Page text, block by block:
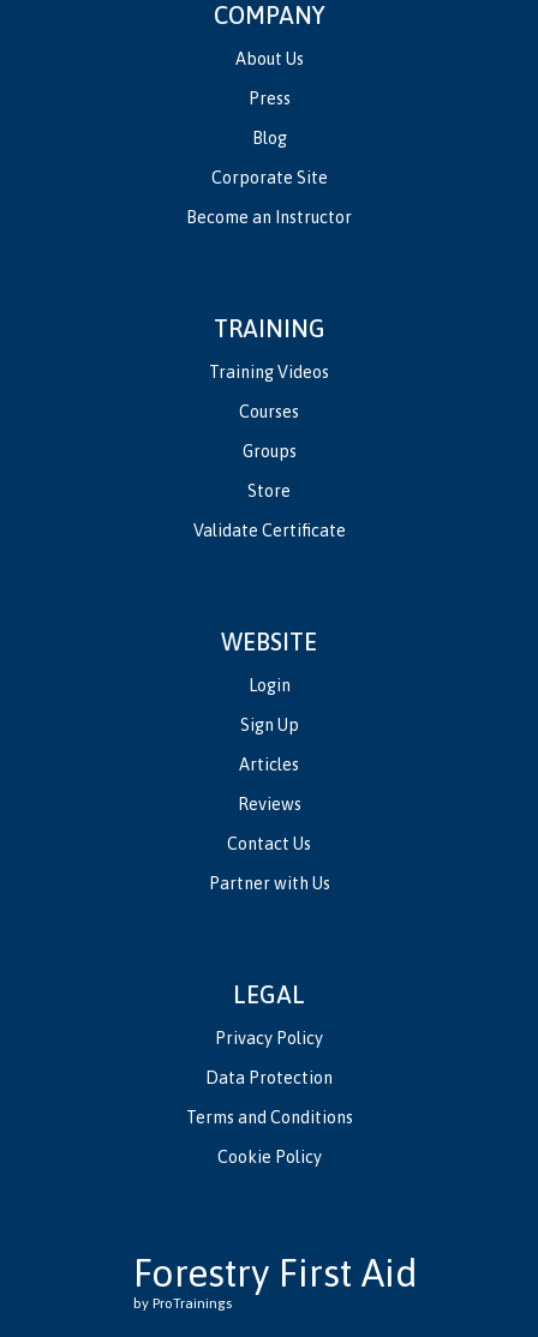
COMPANY
About Us
Press
Blog
Corporate Site
Become an Instructor
TRAINING
Training Videos
Courses
Groups
Store
Validate Certificate
WEBSITE
Login
Sign Up
Articles
Reviews
Contact Us
Partner with Us
LEGAL
Privacy Policy
Data Protection
Terms and Conditions
Cookie Policy
Forestry First Aid
by ProTrainings